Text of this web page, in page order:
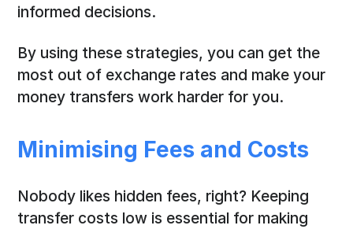
informed decisions.
By using these strategies, you can get the
most out of exchange rates and make your
money transfers work harder for you.
Minimising Fees and Costs
Nobody likes hidden fees, right? Keeping
transfer costs low is essential for making